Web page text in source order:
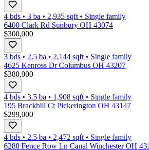
4 bds • 3 ba • 2,935 sqft • Single family
6400 Clark Rd Sunbury OH 43074
$300,000
3 bds • 2.5 ba • 2,144 sqft • Single family
4625 Kenross Dr Columbus OH 43207
$380,000
4 bds • 3.5 ba • 1,908 sqft • Single family
195 Brackbill Ct Pickerington OH 43147
$299,000
4 bds • 2.5 ba • 2,472 sqft • Single family
6288 Fence Row Ln Canal Winchester OH